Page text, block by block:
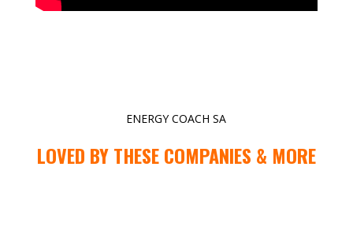
ENERGY COACH SA
LOVED BY THESE COMPANIES & MORE